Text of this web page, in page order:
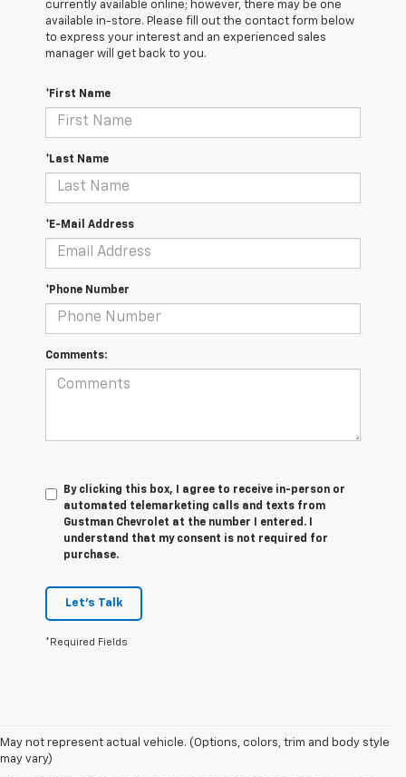
currently available online; however, there may be one
available in-store. Please fill out the contact form below
to express your interest and an experienced sales
manager will get back to you.
*First Name
*Last Name
*E-Mail Address
*Phone Number
Comments:
By clicking this box, I agree to receive in-person or
automated telemarketing calls and texts from
Gustman Chevrolet at the number I entered. I
understand that my consent is not required for
purchase.
Let's Talk
*Required Fields
May not represent actual vehicle. (Options, colors, trim and body style
may vary)